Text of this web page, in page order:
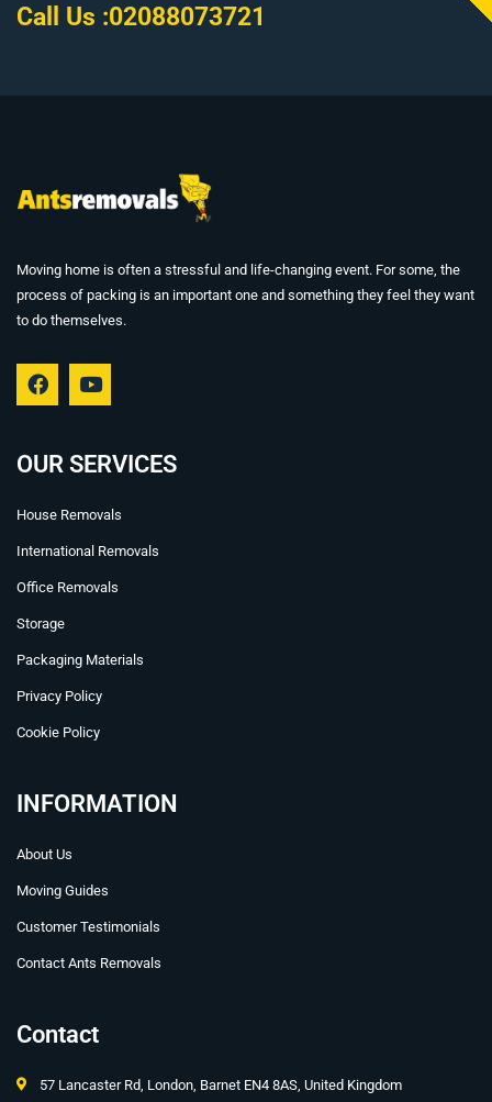
Call Us :02088073721
Moving home is often a stressful and life-changing event. For some, the
process of packing is an important one and something they feel they want
to do themselves.
F
a
b
o
k
Y
o
u
b
OUR SERVICES
House Removals
International Removals
Office Removals
Storage
Packaging Materials
Privacy Policy
Cookie Policy
INFORMATION
About Us
Moving Guides
Customer Testimonials
Contact Ants Removals
Contact
57 Lancaster Rd, London, Barnet EN4 8AS, United Kingdom